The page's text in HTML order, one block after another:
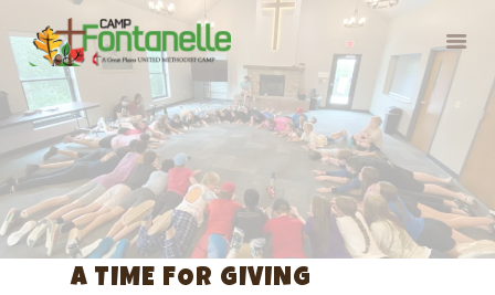
HOME
SUMMER CAMP
RETREATS
ABOUT
A TIME FOR GIVING